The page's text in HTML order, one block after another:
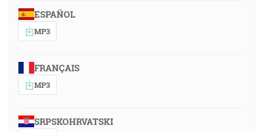
ESPAÑOL
MP3
FRANÇAIS
MP3
SRPSKOHRVATSKI